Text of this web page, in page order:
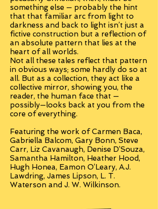
something else — probably the hint
that that familiar arc from light to
darkness and back to light isn’t just a
fictive construction but a reflection of
an absolute pattern that lies at the
heart of all worlds.
Not all these tales reflect that pattern
in obvious ways; some hardly do so at
all. But as a collection, they act like a
collective mirror, showing you, the
reader, the human face that —
possibly—looks back at you from the
core of everything.
Featuring the work of Carmen Baca,
Gabriella Balcom, Gary Bonn, Steve
Carr, Liz Cavanaugh, Denise D’Souza,
Samantha Hamilton, Heather Hood,
Hugh Honea, Eamon O’Leary, A.J.
Lawdring, James Lipson, L. T.
Waterson and J. W. Wilkinson.